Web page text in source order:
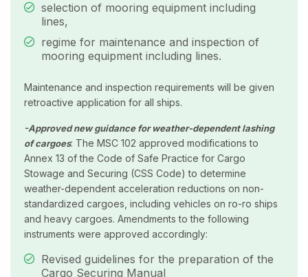
selection of mooring equipment including
lines,
regime for maintenance and inspection of
mooring equipment including lines.
Maintenance and inspection requirements will be given
retroactive application for all ships.
-Approved new guidance for weather-dependent lashing
of cargoes: The MSC 102 approved modifications to
Annex 13 of the Code of Safe Practice for Cargo
Stowage and Securing (CSS Code) to determine
weather-dependent acceleration reductions on non-
standardized cargoes, including vehicles on ro-ro ships
and heavy cargoes. Amendments to the following
instruments were approved accordingly:
Revised guidelines for the preparation of the
Cargo Securing Manual